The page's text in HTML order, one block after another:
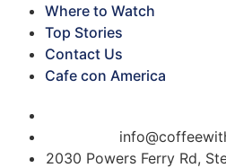
Where to Watch
Top Stories
Contact Us
Cafe con America
2030 Powers Ferry Rd,